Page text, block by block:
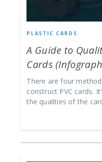
PLASTIC CARDS
A Guide to
Cards
There are four
construct PVC cards.
the qualities of the